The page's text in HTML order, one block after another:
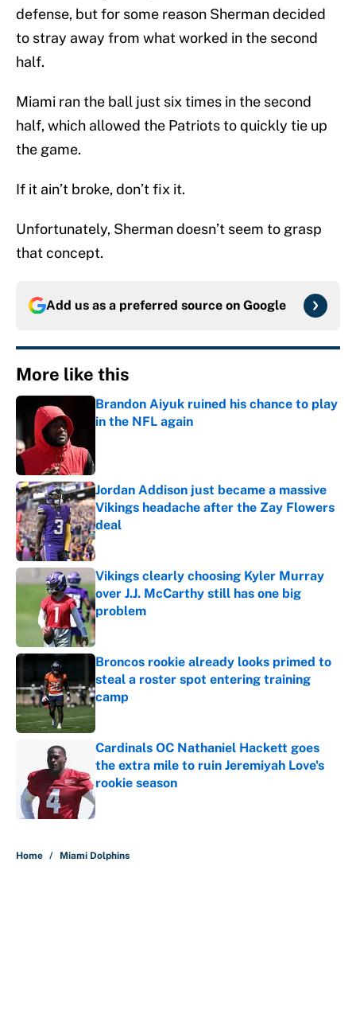
defense, but for some reason Sherman decided
to stray away from what worked in the second
half.
Miami ran the ball just six times in the second
half, which allowed the Patriots to quickly tie up
the game.
If it ain’t broke, don’t fix it.
Unfortunately, Sherman doesn’t seem to grasp
that concept.
Add us as a preferred source on Google
More like this
Brandon Aiyuk ruined his chance to play
in the NFL again
Jordan Addison just became a massive
Vikings headache after the Zay Flowers
deal
Published by on Invalid Date
Vikings clearly choosing Kyler Murray
over J.J. McCarthy still has one big
problem
Published by on Invalid Date
Broncos rookie already looks primed to
steal a roster spot entering training
camp
Cardinals OC Nathaniel Hackett goes
the extra mile to ruin Jeremiyah Love's
rookie season
Published by on Invalid Date
Home / Miami Dolphins